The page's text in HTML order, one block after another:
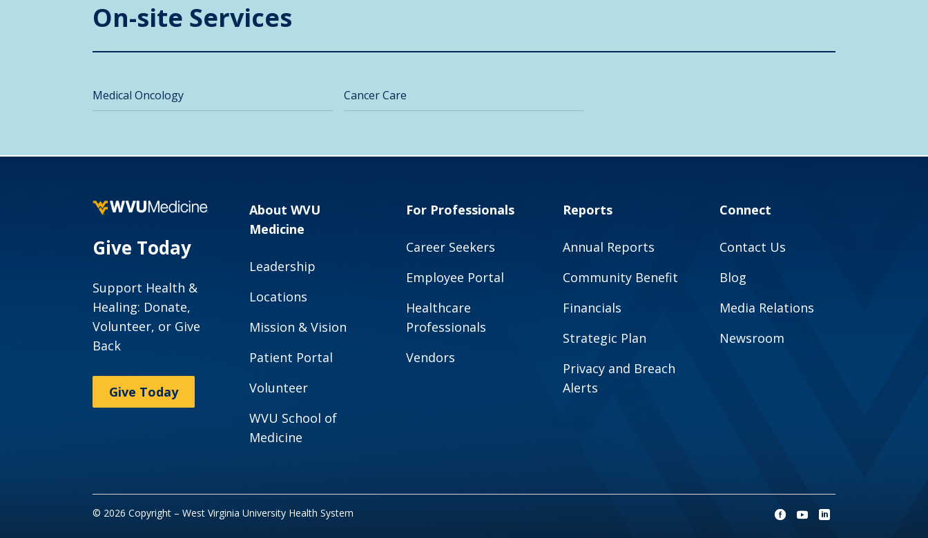
On-site Services
Medical Oncology Cancer Care
Give Today
Support Health &
Healing: Donate,
Volunteer, or Give
Back
Give Today
About WVU
Medicine
Leadership
Locations
Mission & Vision
Patient Portal
Volunteer
WVU School of
Medicine
For Professionals
Career Seekers
Employee Portal
Healthcare
Professionals
Vendors
Reports
Annual Reports
Community Benefit
Financials
Strategic Plan
Privacy and Breach
Alerts
Connect
Contact Us
Blog
Media Relations
Newsroom
© 2026 Copyright – West Virginia University Health System